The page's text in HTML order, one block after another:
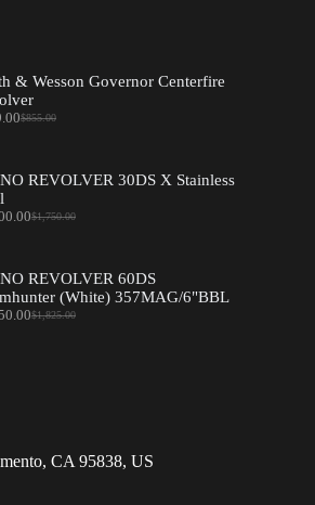
& Wesson Governor Centerfire
$855.00
Original
$855.00.
Current
$799.00.
REVOLVER 30DS X Stainless
$1,750.00
Original
$1,750.00.
Current
$1,600.00.
REVOLVER 60DS
(White) 357MAG/6"BBL
$1,825.00
Original
Current
CA 95838, US